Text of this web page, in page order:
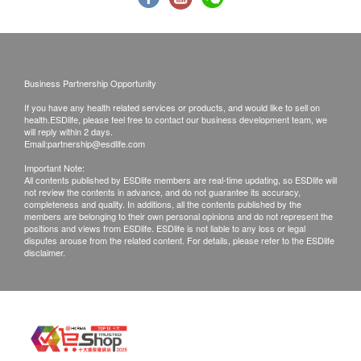
confirmed, no replacement is accepted.
not be accepted for return or exchange.
If any other defective or missing item is found,
customers are required to keep the original receipt
and contact The Loel Co. Limited Customer
Service Department via the below channels within
3 days from the date of delivery.
Email:info@theloel.com
Customer service hotline: 3153 2570
Business Partnership Opportunity
If you have any health related services or products, and would like to sell on
health.ESDlife, please feel free to contact our business development team, we
will reply within 2 days.
Email:partnership@esdlife.com
Important Note:
All contents published by ESDlife members are real-time updating, so ESDlife will
not review the contents in advance, and do not guarantee its accuracy,
completeness and quality. In additions, all the contents published by the
members are belonging to their own personal opinions and do not represent the
positions and views from ESDlife. ESDlife is not liable to any loss or legal
disputes arouse from the related content. For details, please refer to the ESDlife
disclaimer.